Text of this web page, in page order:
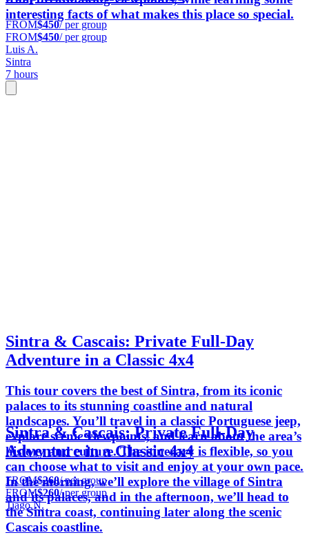
interesting facts of what makes this place so special.
FROM$450/ per group
FROM$450/ per group
Luis A.
Sintra
7 hours
Sintra & Cascais: Private Full-Day
Adventure in a Classic 4x4
This tour covers the best of Sintra, from its iconic
palaces to its stunning coastline and natural
landscapes. You’ll travel in a classic Portuguese jeep,
explore scenic viewpoints, and learn about the area’s
history and culture. The itinerary is flexible, so you
can choose what to visit and enjoy at your own pace.
In the morning, we’ll explore the village of Sintra
and its palaces, and in the afternoon, we’ll head to
the Sintra coast, continuing later along the scenic
Cascais coastline.
Sintra & Cascais: Private Full-Day
Adventure in a Classic 4x4
FROM$260/ per group
FROM$260/ per group
Tiago N.